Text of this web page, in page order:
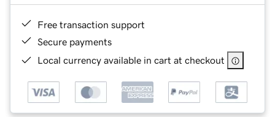
Free transaction support
Secure payments
Local currency available in cart at checkout